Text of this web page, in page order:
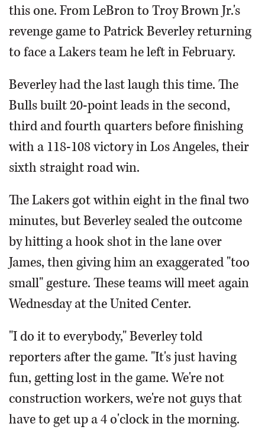
this one. From LeBron to Troy Brown Jr.'s
revenge game to Patrick Beverley returning
to face a Lakers team he left in February.
Beverley had the last laugh this time. The
Bulls built 20-point leads in the second,
third and fourth quarters before finishing
with a 118-108 victory in Los Angeles, their
sixth straight road win.
The Lakers got within eight in the final two
minutes, but Beverley sealed the outcome
by hitting a hook shot in the lane over
James, then giving him an exaggerated "too
small" gesture. These teams will meet again
Wednesday at the United Center.
"I do it to everybody," Beverley told
reporters after the game. "It's just having
fun, getting lost in the game. We're not
construction workers, we're not guys that
have to get up a 4 o'clock in the morning.